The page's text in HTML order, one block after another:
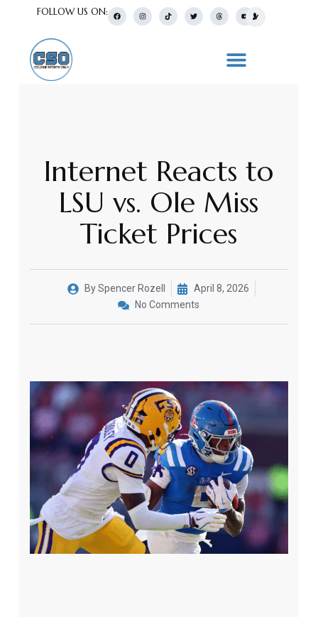
FOLLOW US ON:
Internet Reacts to
LSU vs. Ole Miss
Ticket Prices
BySpencer Rozell
April 8, 2026
No Comments